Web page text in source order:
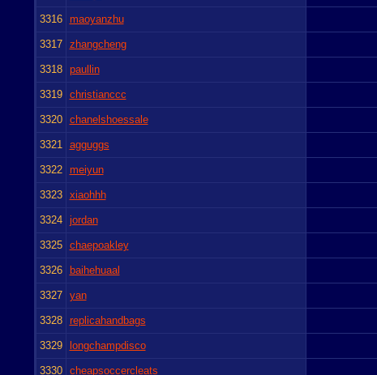
3316 maoyanzhu
3317 zhangcheng
3318 paullin
3319 christianccc
3320 chanelshoessale
3321 agguggs
3322 meiyun
3323 xiaohhh
3324 jordan
3325 chaepoakley
3326 baihehuaal
3327 yan
3328 replicahandbags
3329 longchampdisco
3330 cheapsoccercleats